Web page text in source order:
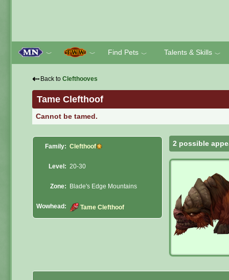
﹀ ﹀ Find Pets ﹀ Talents & Skills ﹀
⇠ Back to Clefthooves
Tame Clefthoof
Cannot be tamed.
Family: Clefthoof
Level: 20-30
Zone: Blade's Edge Mountains
Wowhead: Tame Clefthoof
2 possible